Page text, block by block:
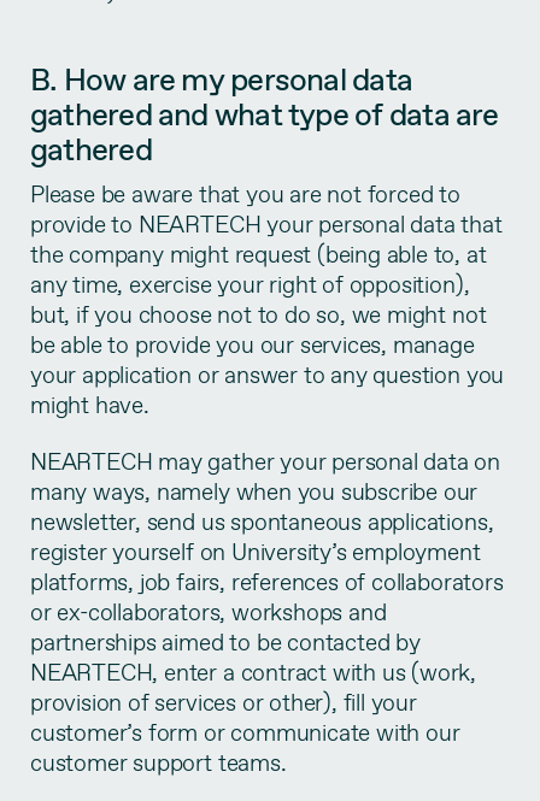
B. How are my personal data
gathered and what type of data are
gathered
Please be aware that you are not forced to
provide to NEARTECH your personal data that
the company might request (being able to, at
any time, exercise your right of opposition),
but, if you choose not to do so, we might not
be able to provide you our services, manage
your application or answer to any question you
might have.
NEARTECH may gather your personal data on
many ways, namely when you subscribe our
newsletter, send us spontaneous applications,
register yourself on University’s employment
platforms, job fairs, references of collaborators
or ex-collaborators, workshops and
partnerships aimed to be contacted by
NEARTECH, enter a contract with us (work,
provision of services or other), fill your
customer’s form or communicate with our
customer support teams.